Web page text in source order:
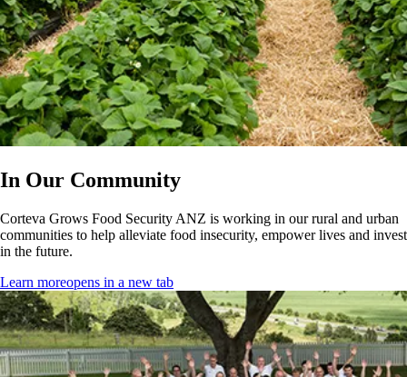
In Our Community
Corteva Grows Food Security ANZ is working in our rural and urban
communities to help alleviate food insecurity, empower lives and invest
in the future.
Learn moreopens in a new tab